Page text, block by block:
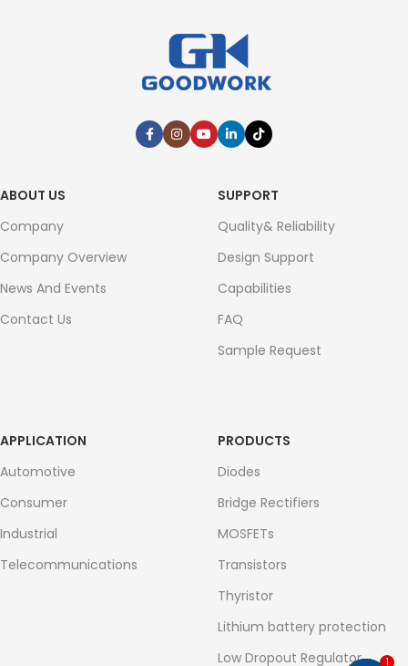
ABOUT US
Company
Company Overview
News And Events
Contact Us
SUPPORT
Quality& Reliability
Design Support
Capabilities
FAQ
Sample Request
APPLICATION
Automotive
Consumer
Industrial
Telecommunications
PRODUCTS
Diodes
Bridge Rectifiers
MOSFETs
Transistors
Thyristor
Lithium battery protection
Low Dropout Regulator
1